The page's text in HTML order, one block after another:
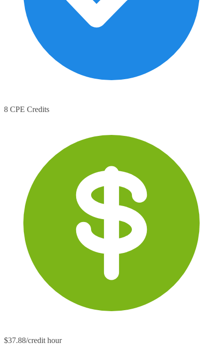
8 CPE Credits
$37.88/credit hour